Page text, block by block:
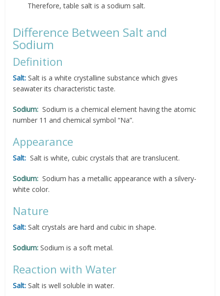
Therefore, table salt is a sodium salt.
Difference Between Salt and
Sodium
Definition
Salt: Salt is a white crystalline substance which gives
seawater its characteristic taste.
Sodium: Sodium is a chemical element having the atomic
number 11 and chemical symbol “Na”.
Appearance
Salt: Salt is white, cubic crystals that are translucent.
Sodium: Sodium has a metallic appearance with a silvery-
white color.
Nature
Salt: Salt crystals are hard and cubic in shape.
Sodium: Sodium is a soft metal.
Reaction with Water
Salt: Salt is well soluble in water.